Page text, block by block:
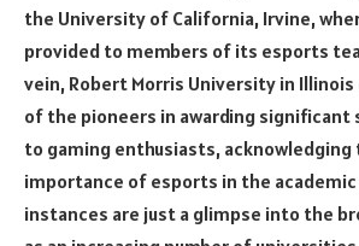
the University of California, Irvine,
provided to members of its esports
vein, Robert Morris University in Illinois
of the pioneers in awarding significant
to gaming enthusiasts, acknowledging
importance of esports in the academic
instances are just a glimpse into the